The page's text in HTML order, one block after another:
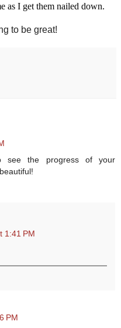
as I get them nailed down.
to be great!
see the progress of your
1:41 PM
PM